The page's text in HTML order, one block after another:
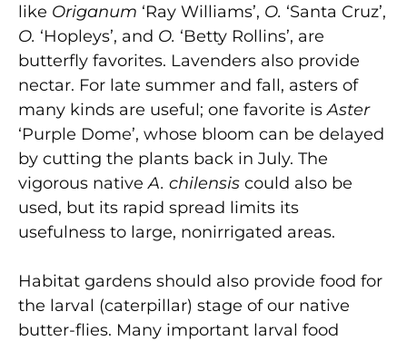
like Origanum ‘Ray Williams’, O. ‘Santa Cruz’,
O. ‘Hopleys’, and O. ‘Betty Rollins’, are
butterfly favorites. Lavenders also provide
nectar. For late summer and fall, asters of
many kinds are useful; one favorite isAster
‘Purple Dome’, whose bloom can be delayed
by cutting the plants back in July. The
vigorous nativeA. chilensis could also be
used, but its rapid spread limits its
usefulness to large, nonirrigated areas.
Habitat gardens should also provide food for
the larval (caterpillar) stage of our native
butter-flies. Many important larval food